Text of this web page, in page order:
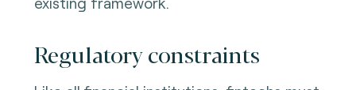
Regulatory constraints